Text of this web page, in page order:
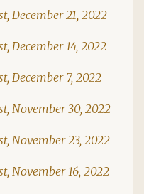
December 21, 2022
December 14, 2022
December 7, 2022
November 30, 2022
November 23, 2022
November 16, 2022